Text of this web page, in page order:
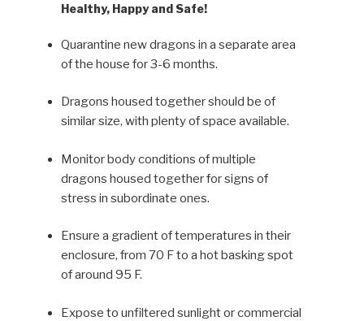
Healthy, Happy and Safe!
Quarantine new dragons in a separate area
of the house for 3-6 months.
Dragons housed together should be of
similar size, with plenty of space available.
Monitor body conditions of mul­tiple
dragons housed together for signs of
stress in subordinate ones.
Ensure a gradient of tempera­tures in their
enclosure, from 70 F to a hot basking spot
of around 95 F.
Expose to unfiltered sunlight or commercial